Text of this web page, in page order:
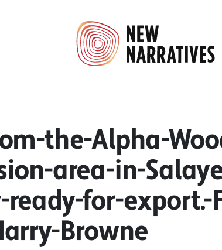
the-Alpha-
area-in-
ready-for-export.-
Browne